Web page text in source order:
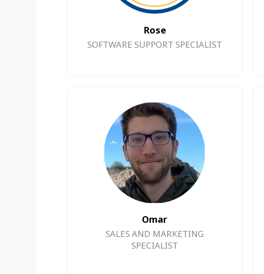
Rose
SOFTWARE SUPPORT SPECIALIST
Omar
SALES AND MARKETING
SPECIALIST